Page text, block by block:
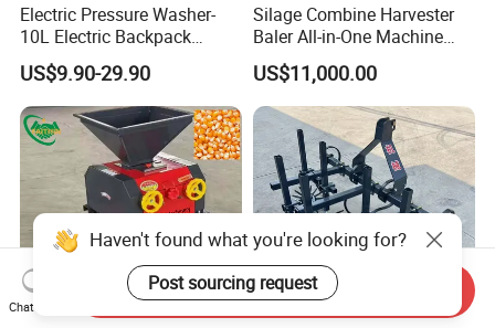
Electric Pressure Washer-
10L Electric Backpack
Sprayer
US$9.90-29.90
Silage Combine Harvester
Baler All-in-One Machine
Corn Straw Forage Grass
Harvesting Baling Packing
Integrated Machine
US$11,000.00
Haven't found what you're looking for?
Post sourcing request
Chat Now
Send Inquiry